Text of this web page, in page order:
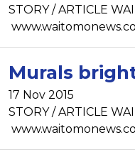
STORY / ARTICLE
Murals
17 Nov 2015
STORY / ARTICLE